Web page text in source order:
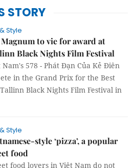
STORY
Style
Magnum to vie for award at
Black Nights Film Festival
Nam's 578 - Phát Đạn Của Kẻ Điên
in the Grand Prix for the Best
Black Nights Film Festival in
Style
style ‘pizza’, a popular
food
food lovers in Việt Nam do not